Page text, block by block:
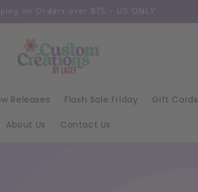
on Orders over $75 - US ONLY
Releases Flash Sale Friday Gift Cards
About Us Contact Us